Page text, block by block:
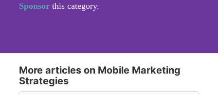
Sponsor this category.
More articles on Mobile Marketing
Strategies